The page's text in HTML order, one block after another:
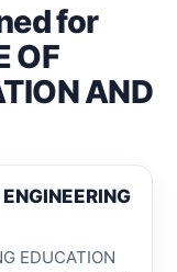
for
OF
AND
EDUCATION